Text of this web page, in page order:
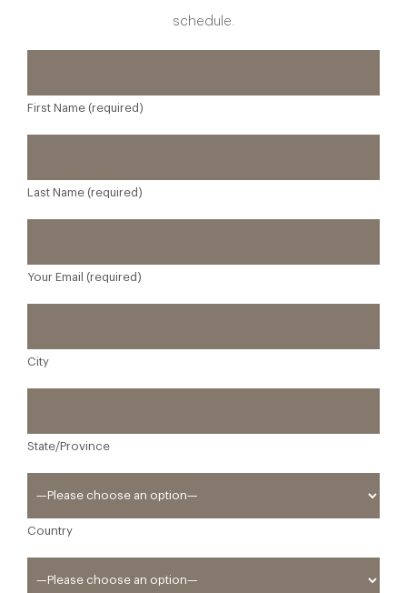
schedule.
First Name (required)
Last Name (required)
Your Email (required)
City
State/Province
Country